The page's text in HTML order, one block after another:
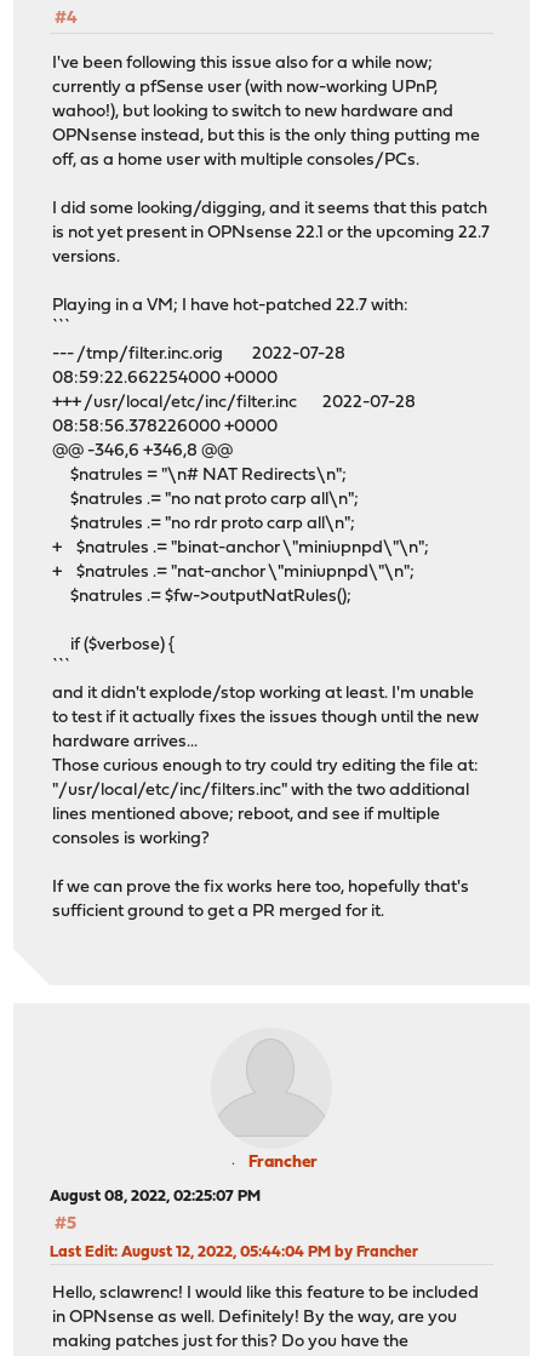
#4
I've been following this issue also for a while now;
currently a pfSense user (with now-working UPnP,
wahoo!), but looking to switch to new hardware and
OPNsense instead, but this is the only thing putting me
off, as a home user with multiple consoles/PCs.
I did some looking/digging, and it seems that this patch
is not yet present in OPNsense 22.1 or the upcoming 22.7
versions.
Playing in a VM; I have hot-patched 22.7 with:
--- /tmp/filter.inc.orig 2022-07-28
08:59:22.662254000 +0000
+++ /usr/local/etc/inc/filter.inc 2022-07-28
08:58:56.378226000 +0000
@@ -346,6 +346,8 @@
$natrules = "\n# NAT Redirects\n";
$natrules .= "no nat proto carp all\n";
$natrules .= "no rdr proto carp all\n";
+ $natrules .= "binat-anchor \"miniupnpd\"\n";
+ $natrules .= "nat-anchor \"miniupnpd\"\n";
$natrules .= $fw->outputNatRules();
if ($verbose) {
and it didn't explode/stop working at least. I'm unable
to test if it actually fixes the issues though until the new
hardware arrives...
Those curious enough to try could try editing the file at:
"/usr/local/etc/inc/filters.inc" with the two additional
lines mentioned above; reboot, and see if multiple
consoles is working?
If we can prove the fix works here too, hopefully that's
sufficient ground to get a PR merged for it.
Francher
August 08, 2022, 02:25:07 PM
#5
Last Edit: August 12, 2022, 05:44:04 PM by Francher
Hello, sclawrenc! I would like this feature to be included
in OPNsense as well. Definitely! By the way, are you
making patches just for this? Do you have the